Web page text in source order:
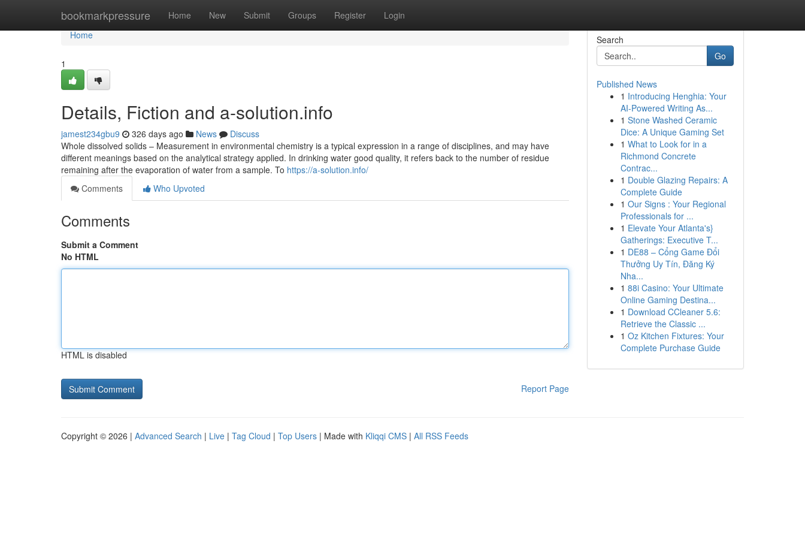
bookmarkpressure Home New Submit Groups Register Login
Home
Home
1
Details, Fiction and a-solution.info
jamest234gbu9 326 days ago News
Discuss
Whole dissolved solids – Measurement in environmental chemistry is a typical expression in a range of disciplines, and may have
different meanings based on the analytical strategy applied. In drinking water good quality, it refers back to the number of residue
remaining after the evaporation of water from a sample. To https://a-solution.info/
Comments
Who Upvoted
Comments
Submit a Comment
No HTML
HTML is disabled
Report Page
Search
Go
Published News
1 Introducing Henghia: Your
AI-Powered Writing As...
1 Stone Washed Ceramic
Dice: A Unique Gaming Set
1 What to Look for in a
Richmond Concrete
Contrac...
1 Double Glazing Repairs: A
Complete Guide
1 Our Signs : Your Regional
Professionals for ...
1 Elevate Your Atlanta's}
Gatherings: Executive T...
1 DE88 – Cổng Game Đổi
Thưởng Uy Tín, Đăng Ký
Nha...
1 88i Casino: Your Ultimate
Online Gaming Destina...
1 Download CCleaner 5.6:
Retrieve the Classic ...
1 Oz Kitchen Fixtures: Your
Complete Purchase Guide
Copyright © 2026 | Advanced Search | Live | Tag Cloud | Top Users | Made with Kliqqi CMS | All RSS Feeds